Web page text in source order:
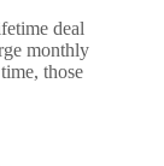
deal
monthly
those